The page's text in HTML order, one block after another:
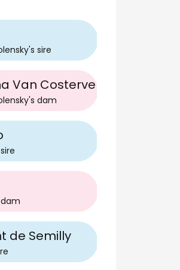
's sire
Van Costerveld
's dam
sire
dam
de Semilly